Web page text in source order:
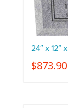
24″ x 12″
$873.90